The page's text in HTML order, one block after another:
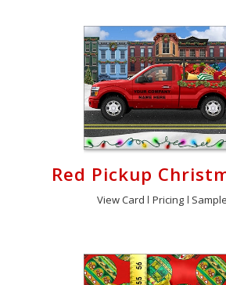
Red Pickup
View Card Pricing